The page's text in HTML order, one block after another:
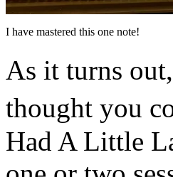
I have mastered this one note!
As it turns
thought you
Had A Little